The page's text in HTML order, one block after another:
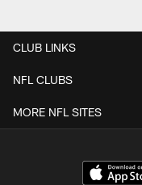
CLUB LINKS
NFL CLUBS
MORE NFL SITES